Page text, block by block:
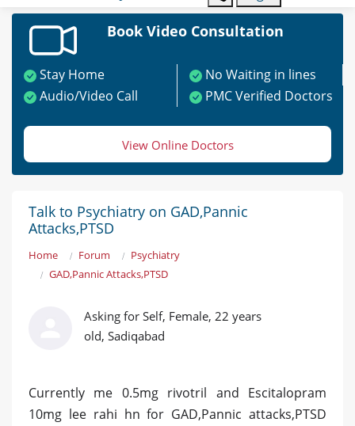
Book Video Consultation
Stay Home
No Waiting in lines
Audio/Video Call
PMC Verified Doctors
View Online Doctors
Talk to Psychiatry on GAD,Pannic
Attacks,PTSD
Home Forum
Psychiatry
GAD,Pannic Attacks,PTSD
Asking for Self, Female, 22 years
old, Sadiqabad
Currently me 0.5mg rivotril and Escitalopram
10mg lee rahi hn for GAD,Pannic attacks,PTSD